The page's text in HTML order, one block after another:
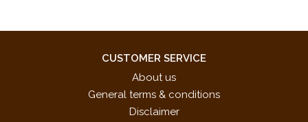
CUSTOMER SERVICE
About us
General terms & conditions
Disclaimer